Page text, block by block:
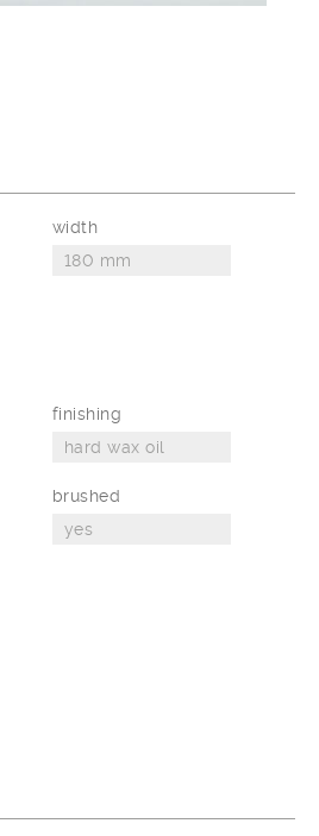
width
finishing
brushed